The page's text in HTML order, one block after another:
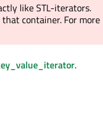
like STL-iterators.
container. For more
.